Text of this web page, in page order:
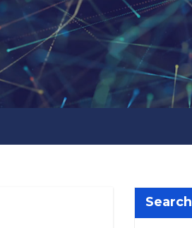
Search